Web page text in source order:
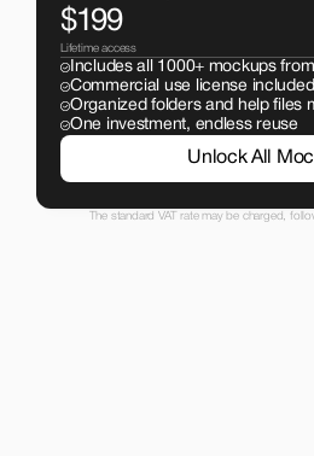
$199
Lifetime access
Includes all 1000+ mockups
Commercial use license included
Organized folders and help files
One investment, endless reuse
Unlock All
The standard VAT rate may be charged,